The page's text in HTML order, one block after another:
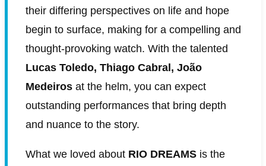
their differing perspectives on life and hope
begin to surface, making for a compelling and
thought-provoking watch. With the talented
Lucas Toledo, Thiago Cabral, João
Medeiros at the helm, you can expect
outstanding performances that bring depth
and nuance to the story.
What we loved about RIO DREAMS is the